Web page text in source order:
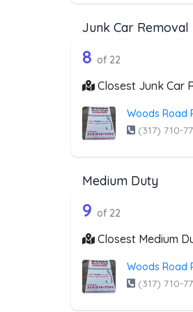
Junk Car Removal
Companies from the
22 out of 8
8 of 22
Closest Junk Car
Woods Road
(317) 710-
Medium Duty
Companies from the
22 out of 9
9 of 22
Closest Medium
Woods Road
(317) 710-